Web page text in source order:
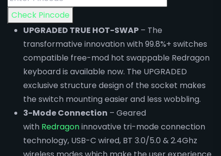
Check Pincode
UPGRADED TRUE HOT-SWAP – The
transformative innovation with 99.8%+ switches
compatible free-mod hot swappable Redragon
keyboard is available now. The UPGRADED
exclusive structure design of the socket makes
the switch mounting easier and less wobbling.
3-Mode Connection – Geared
with Redragoninnovative tri-mode connection
technology, USB-C wired, BT 3.0/5.0 & 2.4Ghz